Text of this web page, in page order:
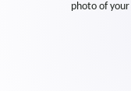
photo of